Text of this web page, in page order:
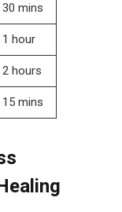
30 mins
1 hour
2 hours
15 mins